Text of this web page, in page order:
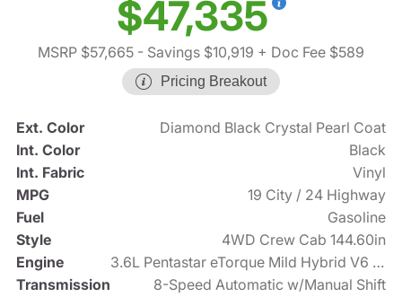
$47,335
MSRP $57,665 - Savings $10,919 + Doc Fee $589
Pricing Breakout
Ext. Color
Diamond Black Crystal Pearl Coat
Int. Color
Black
Int. Fabric
Vinyl
MPG
19 City / 24 Highway
Fuel
Gasoline
Style
4WD Crew Cab 144.60in
Engine
3.6L Pentastar eTorque Mild Hybrid V6 305hp
Transmission
8-Speed Automatic w/Manual Shift